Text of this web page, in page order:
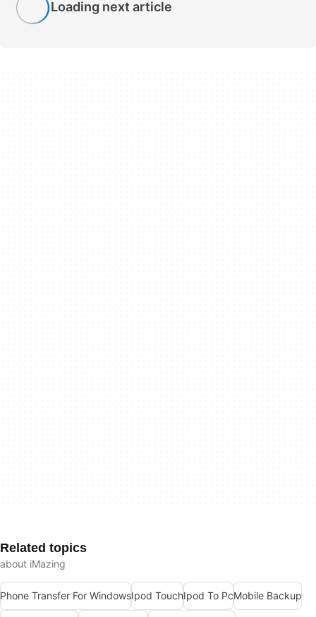
Loading next article
Related topics
about iMazing
Phone Transfer For WindowsIpod TouchIpod To PcMobile Backup